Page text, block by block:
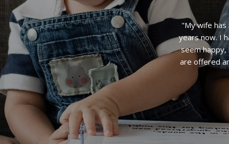
"Amazing!
an